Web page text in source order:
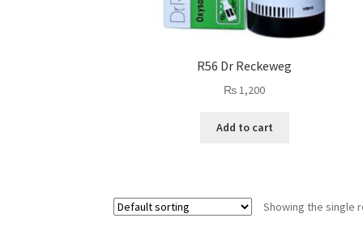
R56 Dr Reckeweg
₨1,200
Add to cart
Showing the single